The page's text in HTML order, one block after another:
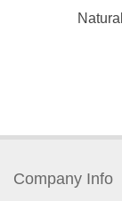
Company Info